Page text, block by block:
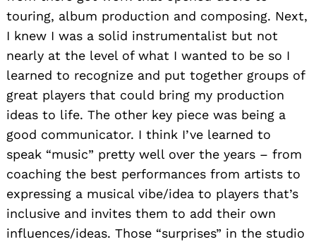
touring, album production and composing. Next,
I knew I was a solid instrumentalist but not
nearly at the level of what I wanted to be so I
learned to recognize and put together groups of
great players that could bring my production
ideas to life. The other key piece was being a
good communicator. I think I’ve learned to
speak “music” pretty well over the years – from
coaching the best performances from artists to
expressing a musical vibe/idea to players that’s
inclusive and invites them to add their own
influences/ideas. Those “surprises” in the studio